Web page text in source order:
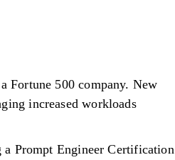
Fortune 500 company. New
increased workloads
Prompt Engineer Certification